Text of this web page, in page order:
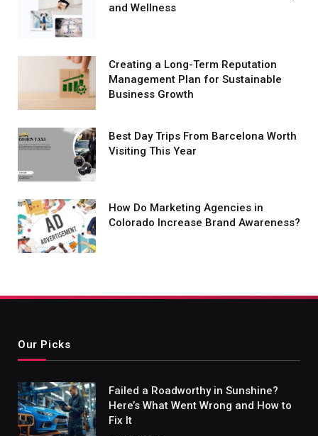
and Wellness
Creating a Long-Term Reputation
Management Plan for Sustainable
Business Growth
Best Day Trips From Barcelona Worth
Visiting This Year
How Do Marketing Agencies in
Colorado Increase Brand Awareness?
Our Picks
Failed a Roadworthy in Sunshine?
Here’s What Went Wrong and How to
Fix It